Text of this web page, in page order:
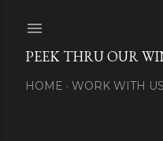
PEEK THRU OUR
HOME WORK WITH US